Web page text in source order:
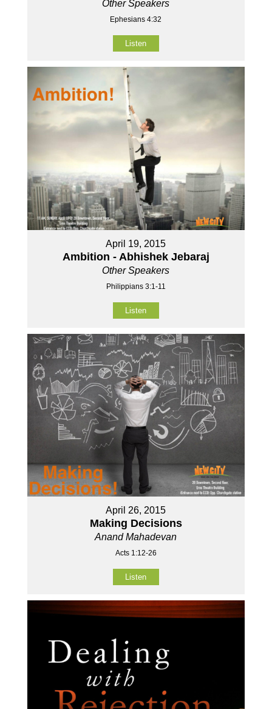
Other Speakers
Ephesians 4:32
Listen
April 19, 2015
Ambition - Abhishek Jebaraj
Other Speakers
Philippians 3:1-11
Listen
April 26, 2015
Making Decisions
Anand Mahadevan
Acts 1:12-26
Listen